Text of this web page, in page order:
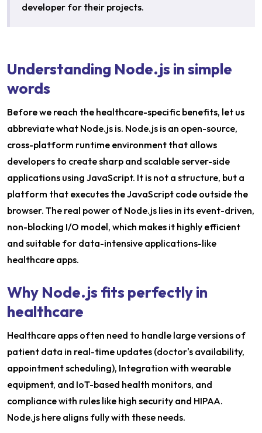
developer for their projects.
Understanding Node.js in simple
words
Before we reach the healthcare-specific benefits, let us
abbreviate what Node.js is. Node.js is an open-source,
cross-platform runtime environment that allows
developers to create sharp and scalable server-side
applications using JavaScript. It is not a structure, but a
platform that executes the JavaScript code outside the
browser. The real power of Node.js lies in its event-driven,
non-blocking I/O model, which makes it highly efficient
and suitable for data-intensive applications-like
healthcare apps.
Why Node.js fits perfectly in
healthcare
Healthcare apps often need to handle large versions of
patient data in real-time updates (doctor's availability,
appointment scheduling), Integration with wearable
equipment, and IoT-based health monitors, and
compliance with rules like high security and HIPAA.
Node.js here aligns fully with these needs.